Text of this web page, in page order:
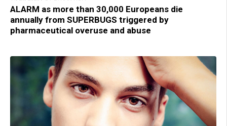
ALARM as more than 30,000 Europeans die
annually from SUPERBUGS triggered by
pharmaceutical overuse and abuse